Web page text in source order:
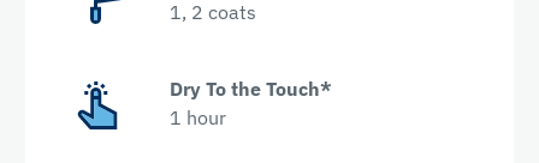
1, 2 coats
Dry To the Touch*
1 hour